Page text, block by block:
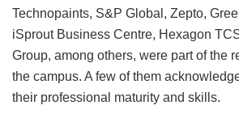
Technopaints, S&P Global, Zepto,
iSprout Business Centre, Hexagon
Group, among others, were part of the
the campus. A few of them
their professional maturity and skills.